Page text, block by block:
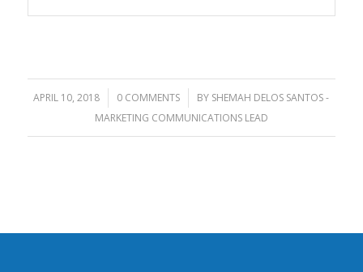
APRIL 10, 2018
/ 0 COMMENTS
/ BY SHEMAH DELOS SANTOS -
MARKETING COMMUNICATIONS LEAD